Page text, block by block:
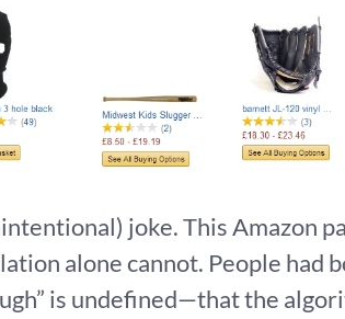
joke. This Amazon
alone cannot. People had
is undefined—that the